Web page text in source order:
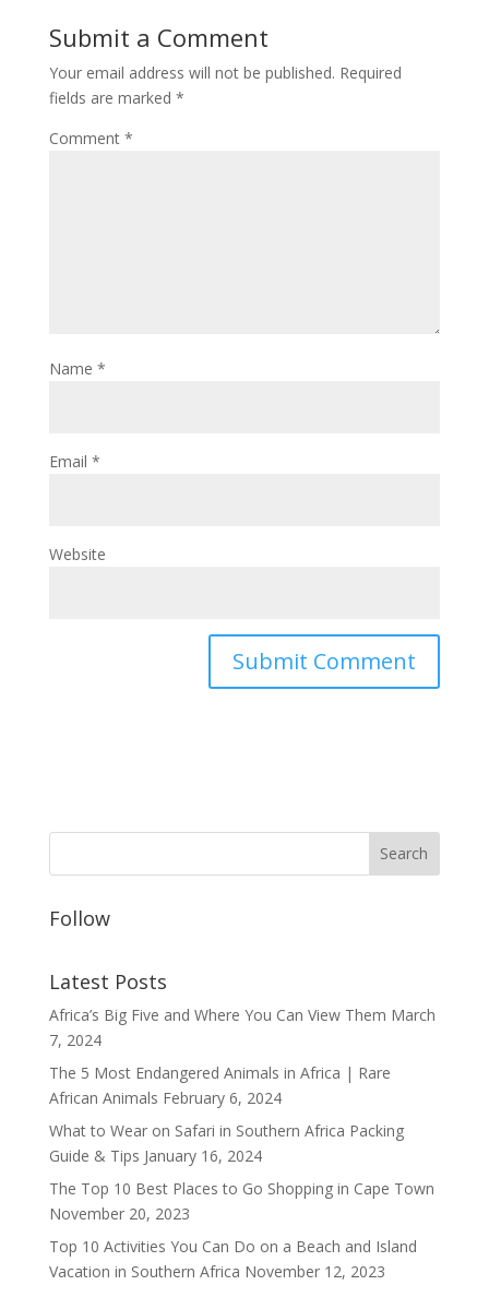
Submit a Comment
Your email address will not be published. Required
fields are marked *
Comment *
Name *
Email *
Website
Follow
Latest Posts
Africa’s Big Five and Where You Can View Them March
7, 2024
The 5 Most Endangered Animals in Africa | Rare
African Animals February 6, 2024
What to Wear on Safari in Southern Africa Packing
Guide & Tips January 16, 2024
The Top 10 Best Places to Go Shopping in Cape Town
November 20, 2023
Top 10 Activities You Can Do on a Beach and Island
Vacation in Southern Africa November 12, 2023